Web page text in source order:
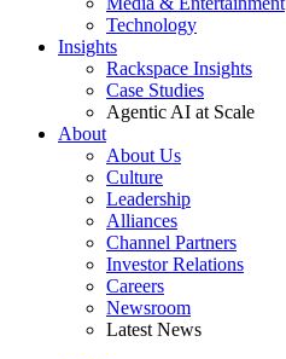
Technology
Insights
Rackspace Insights
Case Studies
Agentic AI at Scale
About
About Us
Culture
Leadership
Alliances
Channel Partners
Investor Relations
Careers
Newsroom
Latest News